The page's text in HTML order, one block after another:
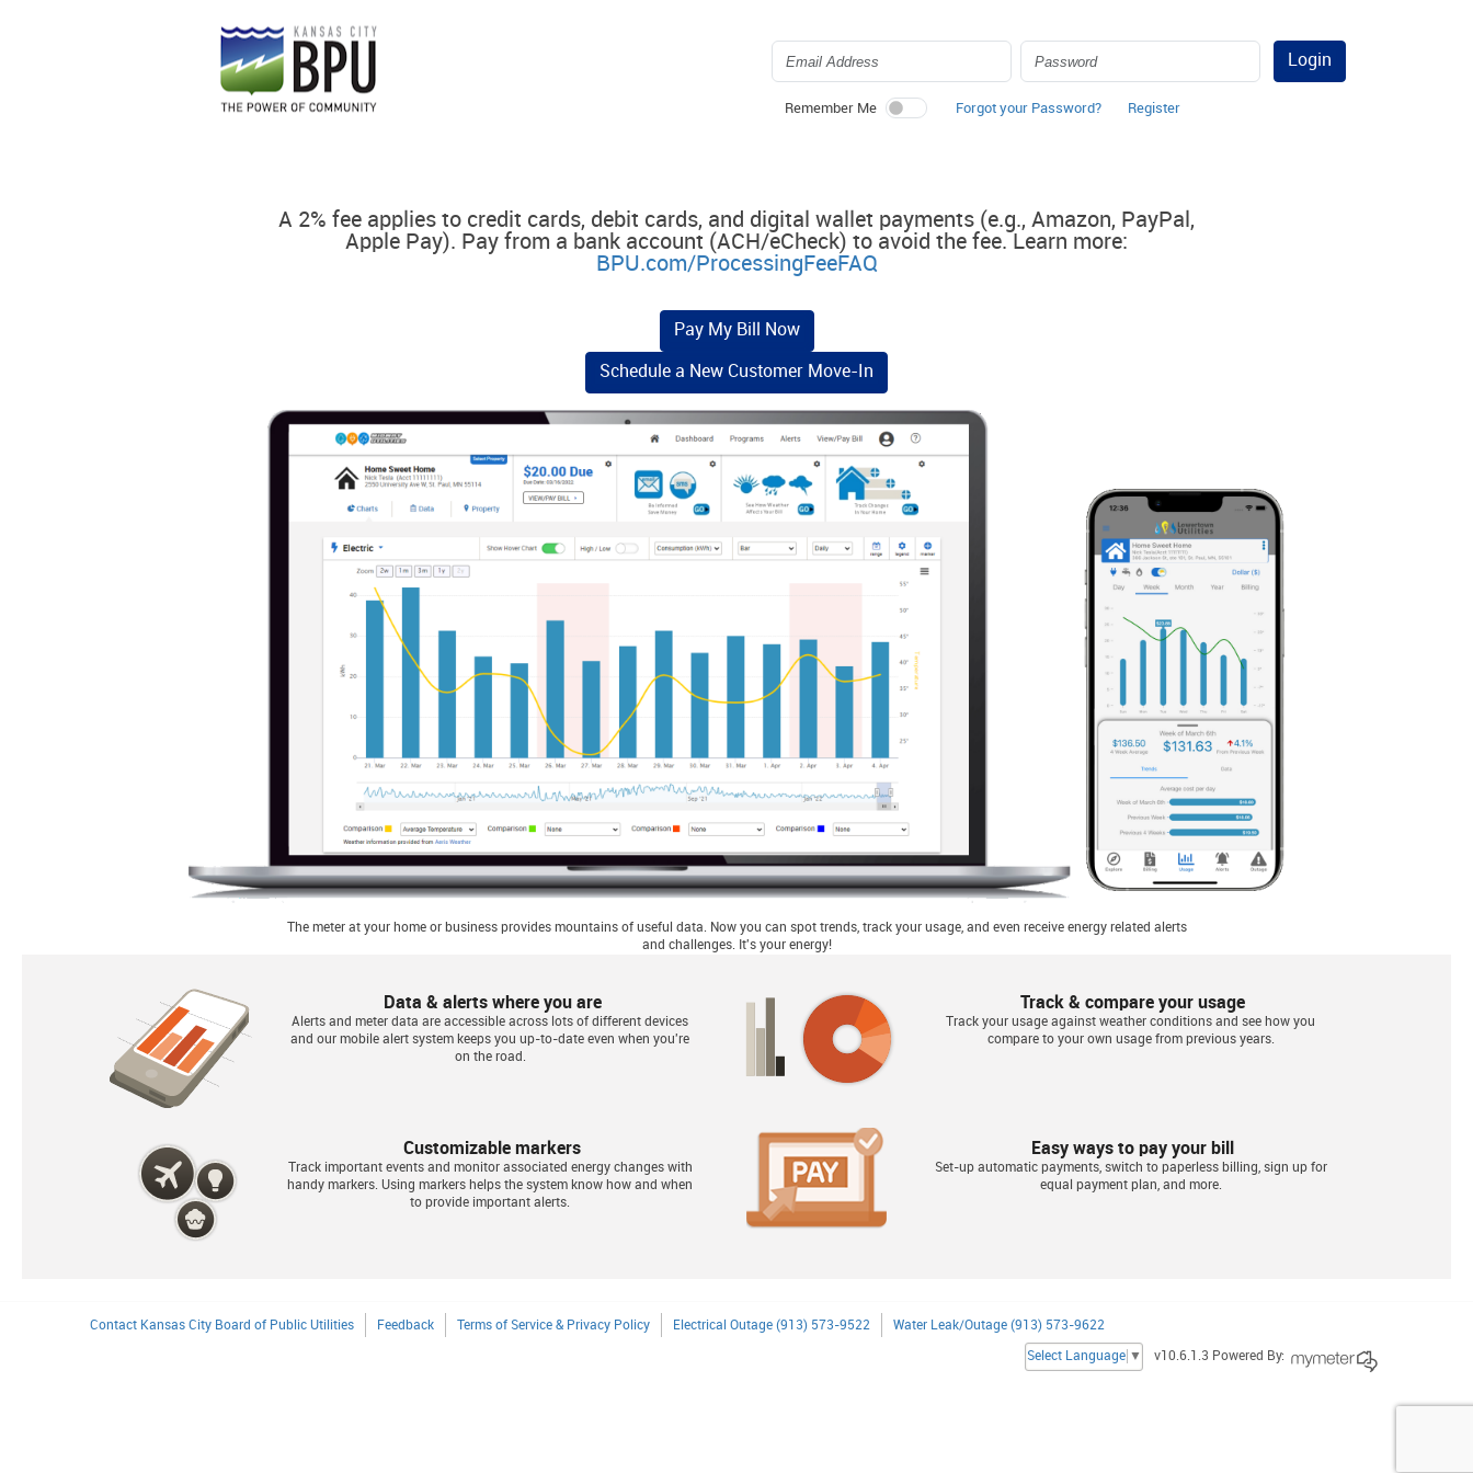
Login
Remember Me Forgot your Password? Register
A 2% fee applies to credit cards, debit cards, and digital wallet payments (e.g., Amazon, PayPal,
Apple Pay). Pay from a bank account (ACH/eCheck) to avoid the fee. Learn more:
BPU.com/ProcessingFeeFAQ
Pay My Bill Now
Schedule a New Customer Move-In
The meter at your home or business provides mountains of useful data. Now you can spot trends, track your usage, and even receive energy related alerts
and challenges. It's your energy!
Data & alerts where you are
Alerts and meter data are accessible across lots of different devices
and our mobile alert system keeps you up-to-date even when you're
on the road.
Track & compare your usage
Track your usage against weather conditions and see how you
compare to your own usage from previous years.
Customizable markers
Track important events and monitor associated energy changes with
handy markers. Using markers helps the system know how and when
to provide important alerts.
Easy ways to pay your bill
Set-up automatic payments, switch to paperless billing, sign up for
equal payment plan, and more.
Contact Kansas City Board of Public Utilities Feedback Terms of Service & Privacy Policy Electrical Outage (913) 573-9522 Water Leak/Outage (913) 573-9622
Select Language ▼ v10.6.1.3 Powered By: